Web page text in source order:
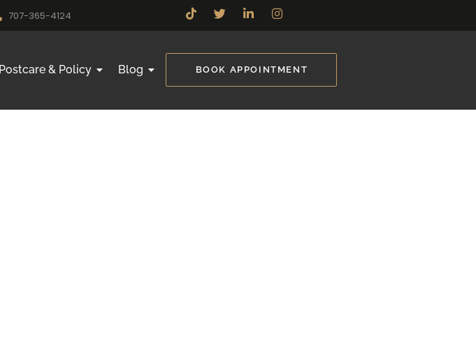
707-365-4124
& Policy Blog BOOK APPOINTMENT